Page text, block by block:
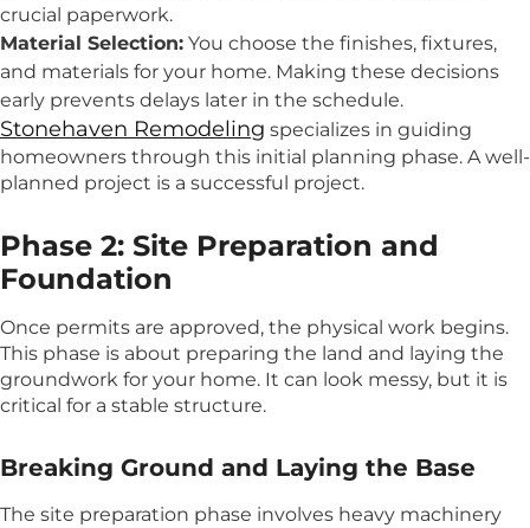
crucial paperwork.
Material Selection: You choose the finishes, fixtures,
and materials for your home. Making these decisions
early prevents delays later in the schedule.
Stonehaven Remodeling specializes in guiding
homeowners through this initial planning phase. A well-
planned project is a successful project.
Phase 2: Site Preparation and
Foundation
Once permits are approved, the physical work begins.
This phase is about preparing the land and laying the
groundwork for your home. It can look messy, but it is
critical for a stable structure.
Breaking Ground and Laying the Base
The site preparation phase involves heavy machinery